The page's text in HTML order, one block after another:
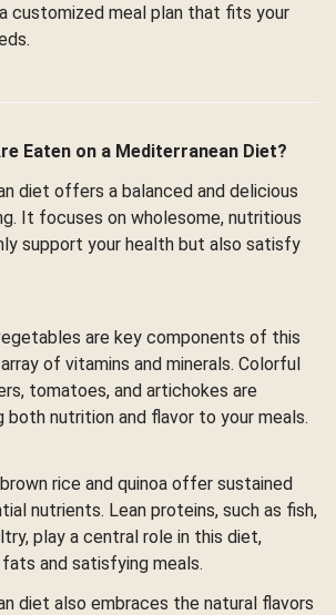
customized meal plan that fits your
Eaten on a Mediterranean Diet?
diet offers a balanced and delicious
It focuses on wholesome, nutritious
support your health but also satisfy
are key components of this
of vitamins and minerals. Colorful
tomatoes, and artichokes are
nutrition and flavor to your meals.
rice and quinoa offer sustained
nutrients. Lean proteins, such as fish,
play a central role in this diet,
and satisfying meals.
diet also embraces the natural flavors